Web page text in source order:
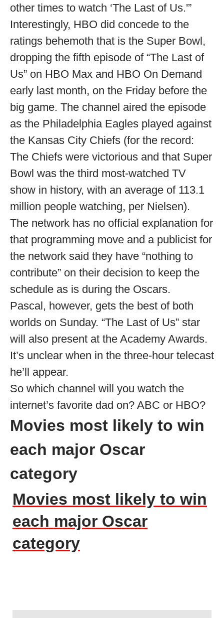
other times to watch ‘The Last of Us.'”
Interestingly, HBO did concede to the
ratings behemoth that is the Super Bowl,
dropping the fifth episode of “The Last of
Us” on HBO Max and HBO On Demand
early last month, on the Friday before the
big game. The channel aired the episode
as the Philadelphia Eagles played against
the Kansas City Chiefs (for the record:
The Chiefs were victorious and that Super
Bowl was the third most-watched TV
show in history, with an average of 113.1
million people watching, per Nielsen).
The network has no official explanation for
that programming move and a publicist for
the network said they have “nothing to
contribute” on their decision to keep the
schedule as is during the Oscars.
Pascal, however, gets the best of both
worlds on Sunday. “The Last of Us” star
will also present at the Academy Awards.
It’s unclear when in the three-hour telecast
he’ll appear.
So which channel will you watch the
internet’s favorite dad on? ABC or HBO?
Movies most likely to win
each major Oscar
category
Movies most likely to win
each major Oscar
category